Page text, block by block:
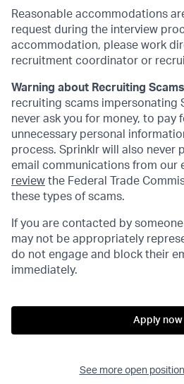
Reasonable accommodations
request during the interview
accommodation, please work
recruitment coordinator or
Warning about Recruiting
recruiting scams impersonating
never ask you for money, to pay
unnecessary personal
process. Sprinklr will also never
email communications from our
review the Federal Trade
these types of scams.
If you are contacted by
may not be appropriately
do not engage and block their
immediately.
Apply now
See more open